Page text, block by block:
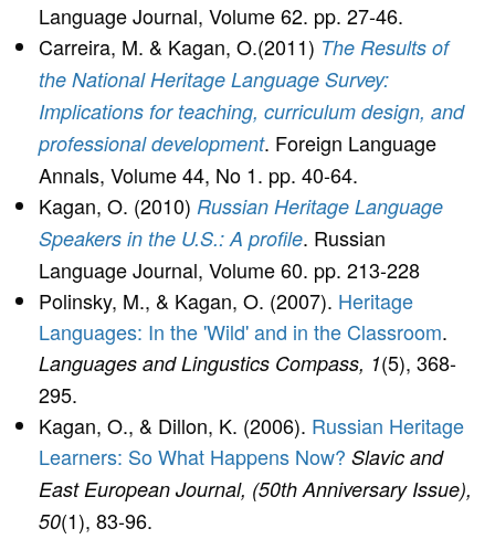
Language Journal, Volume 62. pp. 27-46.
Carreira, M. & Kagan, O.(2011) The Results of
the National Heritage Language Survey:
Implications for teaching, curriculum design, and
professional development. Foreign Language
Annals, Volume 44, No 1. pp. 40-64.
Kagan, O. (2010) Russian Heritage Language
Speakers in the U.S.: A profile. Russian
Language Journal, Volume 60. pp. 213-228
Polinsky, M., & Kagan, O. (2007). Heritage
Languages: In the 'Wild' and in the Classroom.
Languages and Lingustics Compass, 1(5), 368-
295.
Kagan, O., & Dillon, K. (2006). Russian Heritage
Learners: So What Happens Now? Slavic and
East European Journal, (50th Anniversary Issue),
50(1), 83-96.